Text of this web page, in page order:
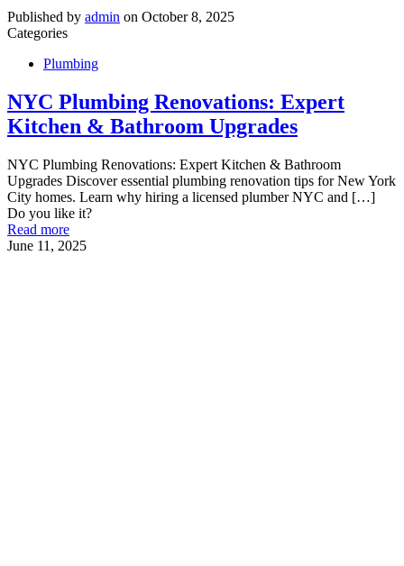
Published by admin on October 8, 2025
Categories
Plumbing
NYC Plumbing Renovations: Expert
Kitchen & Bathroom Upgrades
NYC Plumbing Renovations: Expert Kitchen & Bathroom
Upgrades Discover essential plumbing renovation tips for New York
City homes. Learn why hiring a licensed plumber NYC and […]
Do you like it?
Read more
June 11, 2025